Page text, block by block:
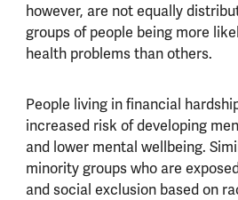
however, are not equally
groups of people being more
health problems than others.
People living in financial
increased risk of developing
and lower mental wellbeing.
minority groups who are
and social exclusion based on